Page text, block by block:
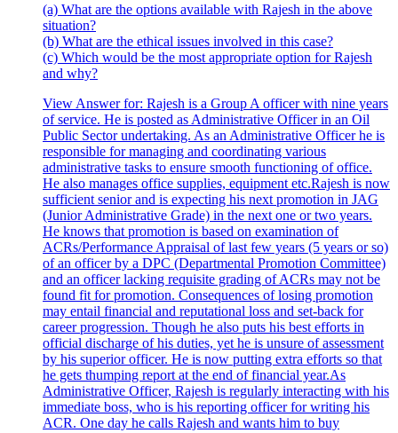
(a) What are the options available with Rajesh in the above
situation?
(b) What are the ethical issues involved in this case?
(c) Which would be the most appropriate option for Rajesh
and why?
View Answerfor: Rajesh is a Group A officer with nine years
of service. He is posted as Administrative Officer in an Oil
Public Sector undertaking. As an Administrative Officer he is
responsible for managing and coordinating various
administrative tasks to ensure smooth functioning of office.
He also manages office supplies, equipment etc.Rajesh is now
sufficient senior and is expecting his next promotion in JAG
(Junior Administrative Grade) in the next one or two years.
He knows that promotion is based on examination of
ACRs/Performance Appraisal of last few years (5 years or so)
of an officer by a DPC (Departmental Promotion Committee)
and an officer lacking requisite grading of ACRs may not be
found fit for promotion. Consequences of losing promotion
may entail financial and reputational loss and set-back for
career progression. Though he also puts his best efforts in
official discharge of his duties, yet he is unsure of assessment
by his superior officer. He is now putting extra efforts so that
he gets thumping report at the end of financial year.As
Administrative Officer, Rajesh is regularly interacting with his
immediate boss, who is his reporting officer for writing his
ACR. One day he calls Rajesh and wants him to buy